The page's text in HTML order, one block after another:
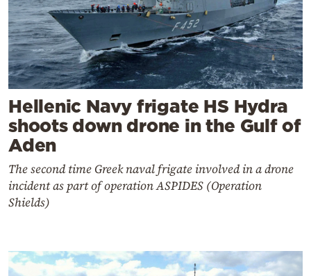
Hellenic Navy frigate HS Hydra
shoots down drone in the Gulf of
Aden
The second time Greek naval frigate involved in a drone
incident as part of operation ASPIDES (Operation
Shields)